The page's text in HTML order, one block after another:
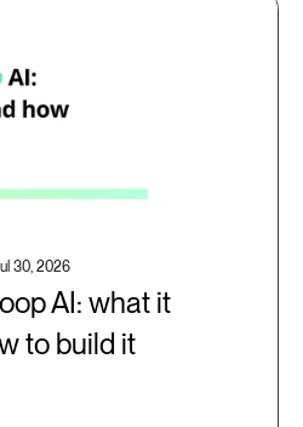
30, 2026
AI: what it
to build it